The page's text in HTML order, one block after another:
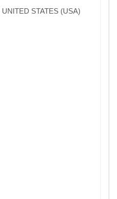
UNITED STATES (USA)